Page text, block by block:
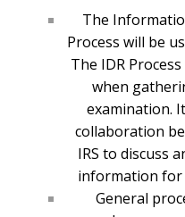
The
Process will be
The IDR
when
examination.
collaboration
IRS to discuss
information for
General